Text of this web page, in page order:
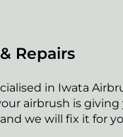
Repairs
in Iwata
airbrush is
we will fix it for